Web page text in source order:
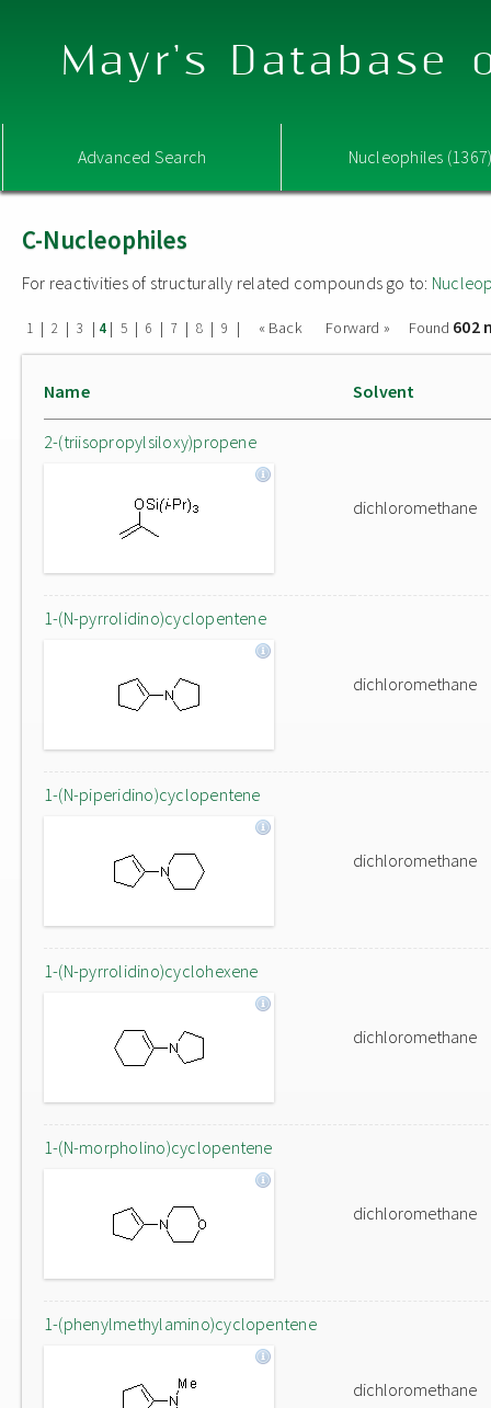
Mayr's Database
Advanced Search Nucleophiles
C-Nucleophiles
For reactivities of structurally related compounds go to:
1 | 2 | 3 | 4| 5 | 6 | 7 | 8 | 9 | « Back Forward » Found 602
Name Solvent
2-(triisopropylsiloxy)propene
dichloromethane
1-(N-pyrrolidino)cyclopentene
dichloromethane
1-(N-piperidino)cyclopentene
dichloromethane
1-(N-pyrrolidino)cyclohexene
dichloromethane
1-(N-morpholino)cyclopentene
dichloromethane
1-(phenylmethylamino)cyclopentene
dichloromethane